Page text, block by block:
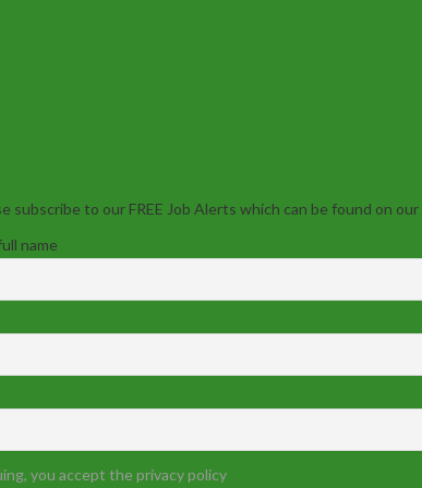
to our FREE Job Alerts which can be found on our
name
you accept the privacy policy